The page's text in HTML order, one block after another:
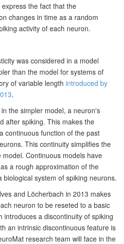
the fact that the
changes in time as a random
activity of each neuron.
was considered in a model
than the model for systems of
of variable length introduced by
.
the simpler model, a neuron's
after spiking. This makes the
continuous function of the past
This continuity simplifies the
model. Continuous models have
a rough approximation of the
biological system of spiking neurons.
and Löcherbach in 2013 makes
neuron to be reseted to a basic
introduces a discontinuity of spiking
an intrinsic discontinuous feature is
research team will face in the